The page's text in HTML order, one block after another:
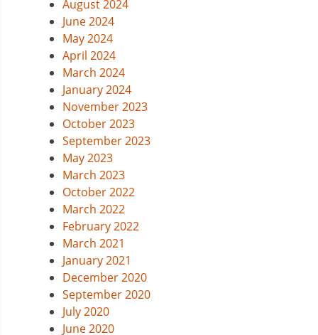
August 2024
June 2024
May 2024
April 2024
March 2024
January 2024
November 2023
October 2023
September 2023
May 2023
March 2023
October 2022
March 2022
February 2022
March 2021
January 2021
December 2020
September 2020
July 2020
June 2020